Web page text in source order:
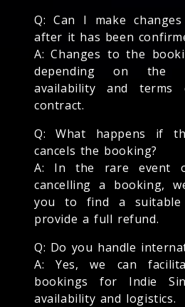
Q: Can I make
after it has been
A: Changes to the
depending on the
availability and
contract.
Q: What happens if
cancels the booking?
A: In the rare event
cancelling a booking,
you to find a suitable
provide a full refund.
Q: Do you handle
A: Yes, we can
bookings for Indie
availability and logistics.